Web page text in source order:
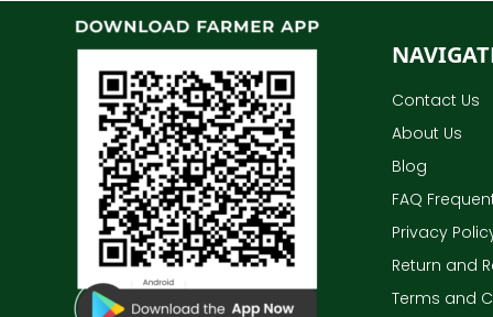
Contact Us
About Us
Blog
FAQ
Privacy
Return and
Terms and